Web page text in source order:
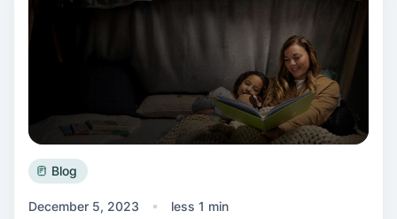
Blog
December 5, 2023 less 1 min